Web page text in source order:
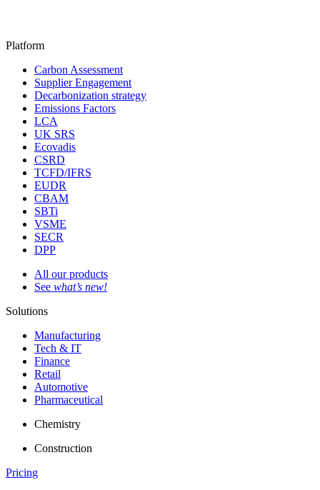
Platform
Carbon Assessment
Supplier Engagement
Decarbonization strategy
Emissions Factors
LCA
UK SRS
Ecovadis
CSRD
TCFD/IFRS
EUDR
CBAM
SBTi
VSME
SECR
DPP
All our products
See what’s new!
Solutions
Manufacturing
Tech & IT
Finance
Retail
Automotive
Pharmaceutical
Chemistry
Construction
Pricing